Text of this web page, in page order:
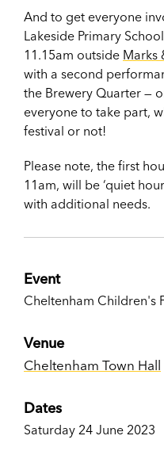
And to get everyone
Lakeside Primary
11.15am outside Marks
with a second
the Brewery Quarter —
everyone to take part,
festival or not!
Please note, the first
11am, will be ‘quiet
with additional needs.
Event
Cheltenham Children's
Venue
Cheltenham Town Hall
Dates
Saturday 24 June 2023